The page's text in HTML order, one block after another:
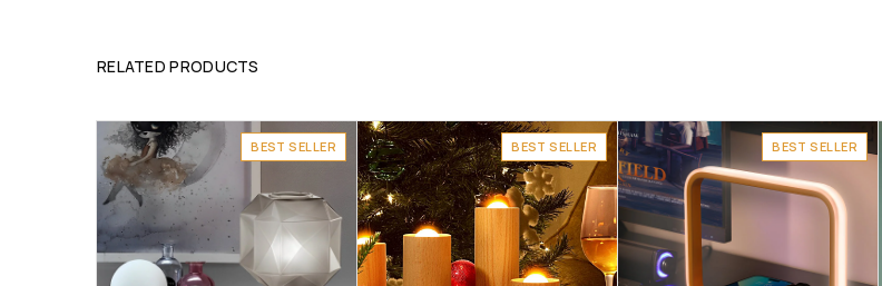
RELATED PRODUCTS
BEST SELLER BEST SELLER BEST SELLER